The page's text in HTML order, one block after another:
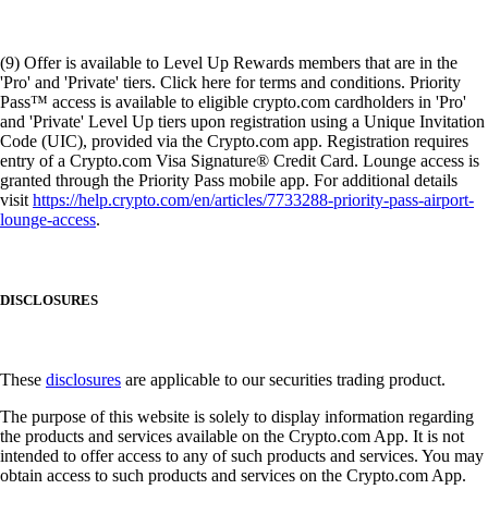
(9) Offer is available to Level Up Rewards members that are in the
'Pro' and 'Private' tiers. Click here for terms and conditions. Priority
Pass™ access is available to eligible crypto.com cardholders in 'Pro'
and 'Private' Level Up tiers upon registration using a Unique Invitation
Code (UIC), provided via the Crypto.com app. Registration requires
entry of a Crypto.com Visa Signature® Credit Card. Lounge access is
granted through the Priority Pass mobile app. For additional details
visithttps://help.crypto.com/en/articles/7733288-priority-pass-airport-
lounge-access.
DISCLOSURES
These disclosures are applicable to our securities trading product.
The purpose of this website is solely to display information regarding
the products and services available on the Crypto.com App. It is not
intended to offer access to any of such products and services. You may
obtain access to such products and services on the Crypto.com App.